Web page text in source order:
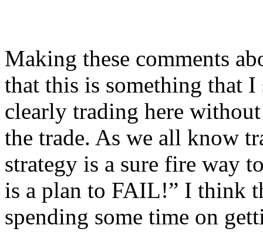
Making these comments
that this is something that
clearly trading here
the trade. As we all know
strategy is a sure fire way
is a plan to FAIL!” I think
spending some time on